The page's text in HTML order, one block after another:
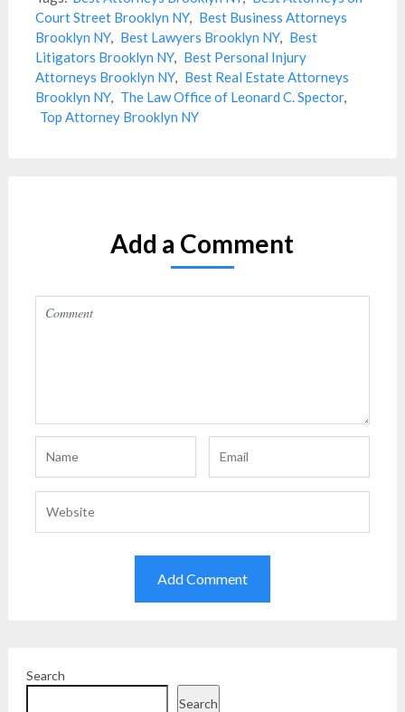
Court Street Brooklyn NY, Best Business Attorneys
Brooklyn NY, Best Lawyers Brooklyn NY, Best
Litigators Brooklyn NY, Best Personal Injury
Attorneys Brooklyn NY, Best Real Estate Attorneys
Brooklyn NY, The Law Office of Leonard C. Spector,
Top Attorney Brooklyn NY
Add a Comment
Search
Search